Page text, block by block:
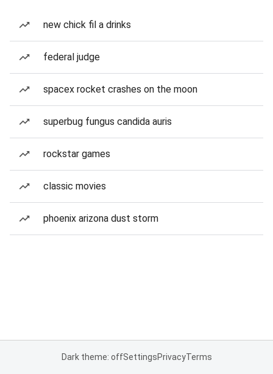
new chick fil a drinks
federal judge
spacex rocket crashes on the moon
superbug fungus candida auris
rockstar games
classic movies
phoenix arizona dust storm
Dark theme: offSettingsPrivacyTerms